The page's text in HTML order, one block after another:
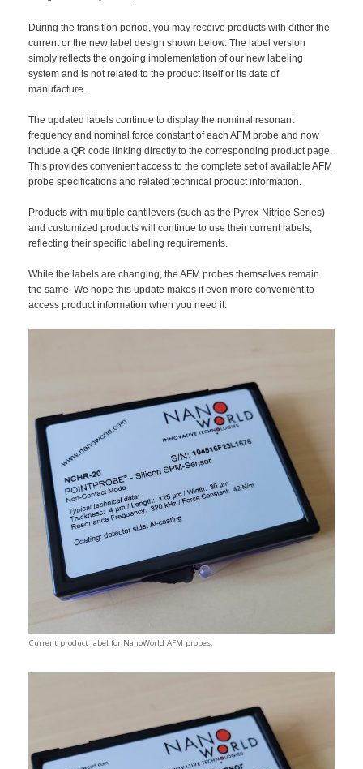
During the transition period, you may receive products with either the
current or the new label design shown below. The label version
simply reflects the ongoing implementation of our new labeling
system and is not related to the product itself or its date of
manufacture.
The updated labels continue to display the nominal resonant
frequency and nominal force constant of each AFM probe and now
include a QR code linking directly to the corresponding product page.
This provides convenient access to the complete set of available AFM
probe specifications and related technical product information.
Products with multiple cantilevers (such as the Pyrex-Nitride Series)
and customized products will continue to use their current labels,
reflecting their specific labeling requirements.
While the labels are changing, the AFM probes themselves remain
the same. We hope this update makes it even more convenient to
access product information when you need it.
Current product label for NanoWorld AFM probes.